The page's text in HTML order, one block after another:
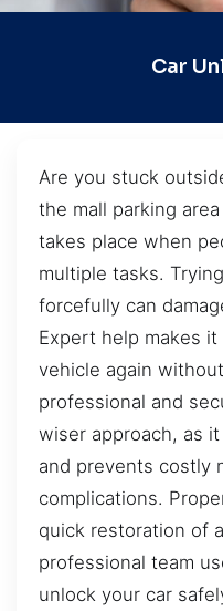
Car
Are you stuck
the mall parking
takes place when
multiple tasks.
forcefully can
Expert help makes
vehicle again
professional and
wiser approach, as
and prevents costly
complications.
quick restoration of
professional team
unlock your car